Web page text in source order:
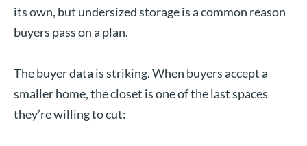
its own, but undersized storage is a common reason
buyers pass on a plan.
The buyer data is striking. When buyers accept a
smaller home, the closet is one of the last spaces
they’re willing to cut: